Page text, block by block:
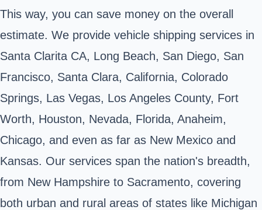
This way, you can save money on the overall
estimate. We provide vehicle shipping services in
Santa Clarita CA, Long Beach, San Diego, San
Francisco, Santa Clara, California, Colorado
Springs, Las Vegas, Los Angeles County, Fort
Worth, Houston, Nevada, Florida, Anaheim,
Chicago, and even as far as New Mexico and
Kansas. Our services span the nation's breadth,
from New Hampshire to Sacramento, covering
both urban and rural areas of states like Michigan